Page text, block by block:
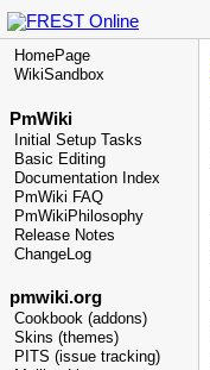
HomePage
WikiSandbox
PmWiki
Initial Setup Tasks
Basic Editing
Documentation Index
PmWiki FAQ
PmWikiPhilosophy
Release Notes
ChangeLog
pmwiki.org
Cookbook (addons)
Skins (themes)
PITS (issue tracking)